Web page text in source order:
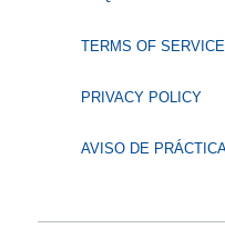
TERMS OF SERVICE
PRIVACY POLICY
AVISO DE